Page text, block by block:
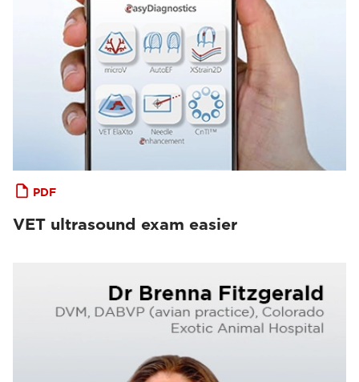
PDF
VET ultrasound exam easier